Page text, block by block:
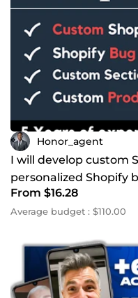
Honor_agent
I will develop custom
personalized Shopify
From $16.28
Average budget : $110.00